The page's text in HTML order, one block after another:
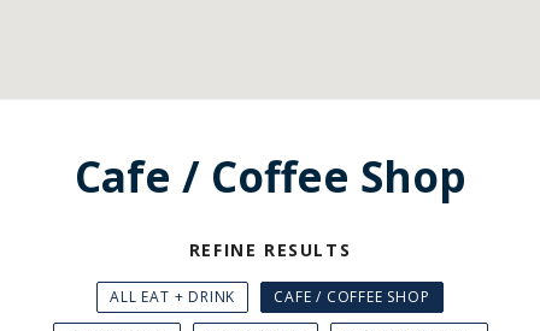
Cafe / Coffee Shop
REFINE RESULTS
ALL EAT + DRINK
CAFE / COFFEE SHOP